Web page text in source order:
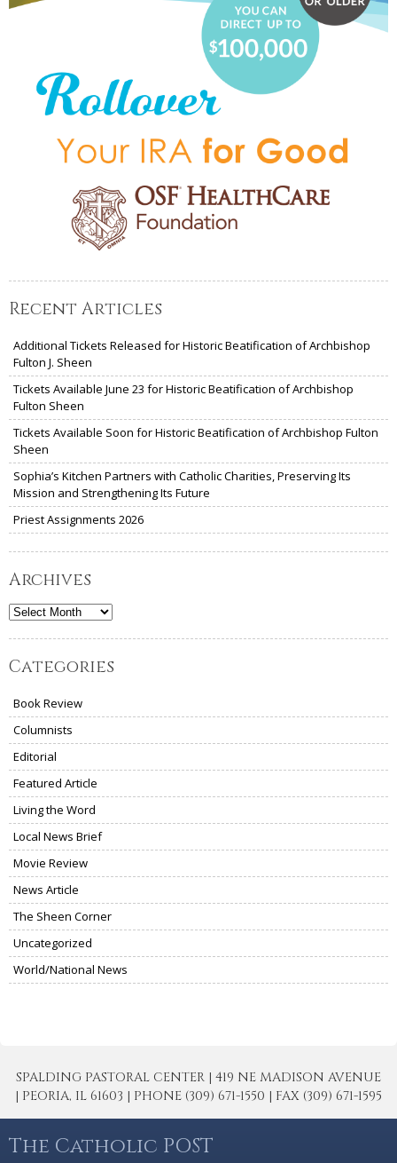
Recent Articles
Additional Tickets Released for Historic Beatification of Archbishop
Fulton J. Sheen
Tickets Available June 23 for Historic Beatification of Archbishop
Fulton Sheen
Tickets Available Soon for Historic Beatification of Archbishop Fulton
Sheen
Sophia’s Kitchen Partners with Catholic Charities, Preserving Its
Mission and Strengthening Its Future
Priest Assignments 2026
Archives
Archives
Categories
Book Review
Columnists
Editorial
Featured Article
Living the Word
Local News Brief
Movie Review
News Article
The Sheen Corner
Uncategorized
World/National News
SPALDING PASTORAL CENTER | 419 NE MADISON AVENUE
| PEORIA, IL 61603 | PHONE (309) 671-1550 | FAX (309) 671-1595
The Catholic POST